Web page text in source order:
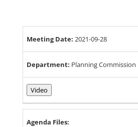
Meeting Date:2021-09-28
Department: Planning Commission
Video
Agenda Files: